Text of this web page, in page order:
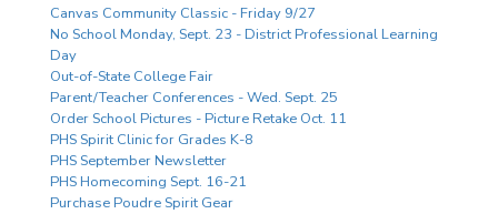
Canvas Community Classic - Friday 9/27
No School Monday, Sept. 23 - District Professional Learning
Day
Out-of-State College Fair
Parent/Teacher Conferences - Wed. Sept. 25
Order School Pictures - Picture Retake Oct. 11
PHS Spirit Clinic for Grades K-8
PHS September Newsletter
PHS Homecoming Sept. 16-21
Purchase Poudre Spirit Gear